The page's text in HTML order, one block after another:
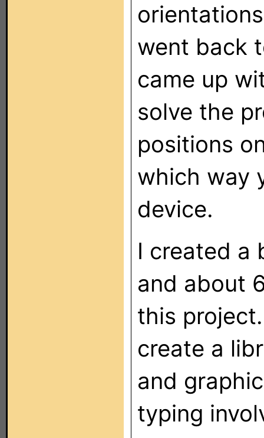
went back
came up
solve the
positions
which way
device.
I created a
and about
this
create a
and
typing